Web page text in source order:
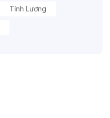
Tính Lương